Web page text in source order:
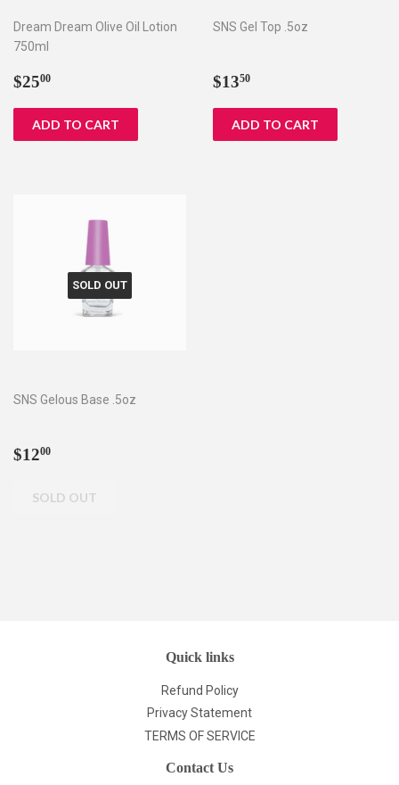
Dream Dream Olive Oil Lotion
750ml
Regular
$2500
SNS Gel Top .5oz
Regular
$1350
SOLD OUT
SNS Gelous Base .5oz
Regular
$1200
Quick links
Refund Policy
Privacy Statement
TERMS OF SERVICE
Contact Us